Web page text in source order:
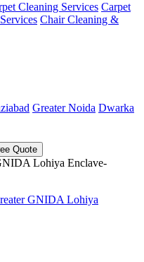
Cleaning Services Carpet
Chair Cleaning &
Greater Noida Dwarka
Quote
Lohiya Enclave-